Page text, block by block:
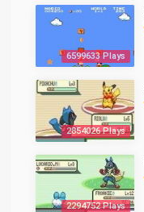
6599633 Plays
2854026 Plays
2294752 Plays